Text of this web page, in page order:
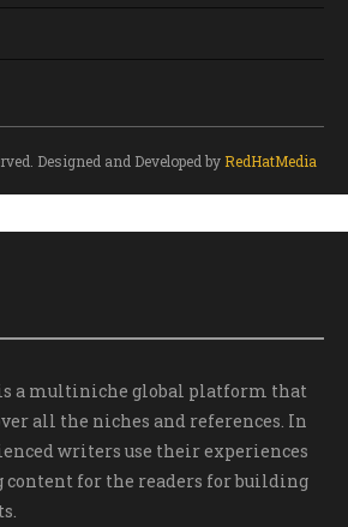
Designed and Developed by RedHatMedia
a multiniche global platform that
all the niches and references. In
writers use their experiences
for the readers for building